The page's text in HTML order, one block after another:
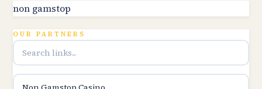
online kasina hrvatska
utländska casino
non gamstop
OUR PARTNERS